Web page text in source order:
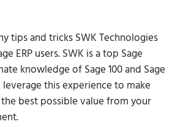
tips and tricks SWK Technologies
ERP users. SWK is a top Sage
knowledge of Sage 100 and Sage
this experience to make
best possible value from your